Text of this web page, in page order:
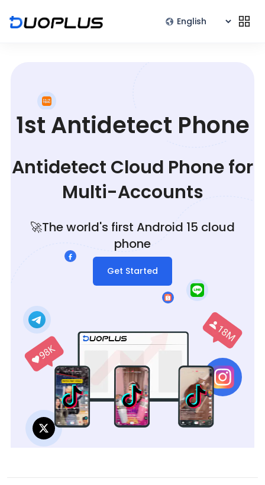
1st Antidetect Phone
Antidetect Cloud Phone for
Multi-Accounts
🚀The world's first Android 15 cloud
phone
Get Started